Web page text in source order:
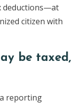
deductions—at
citizen with
be taxed,
reporting